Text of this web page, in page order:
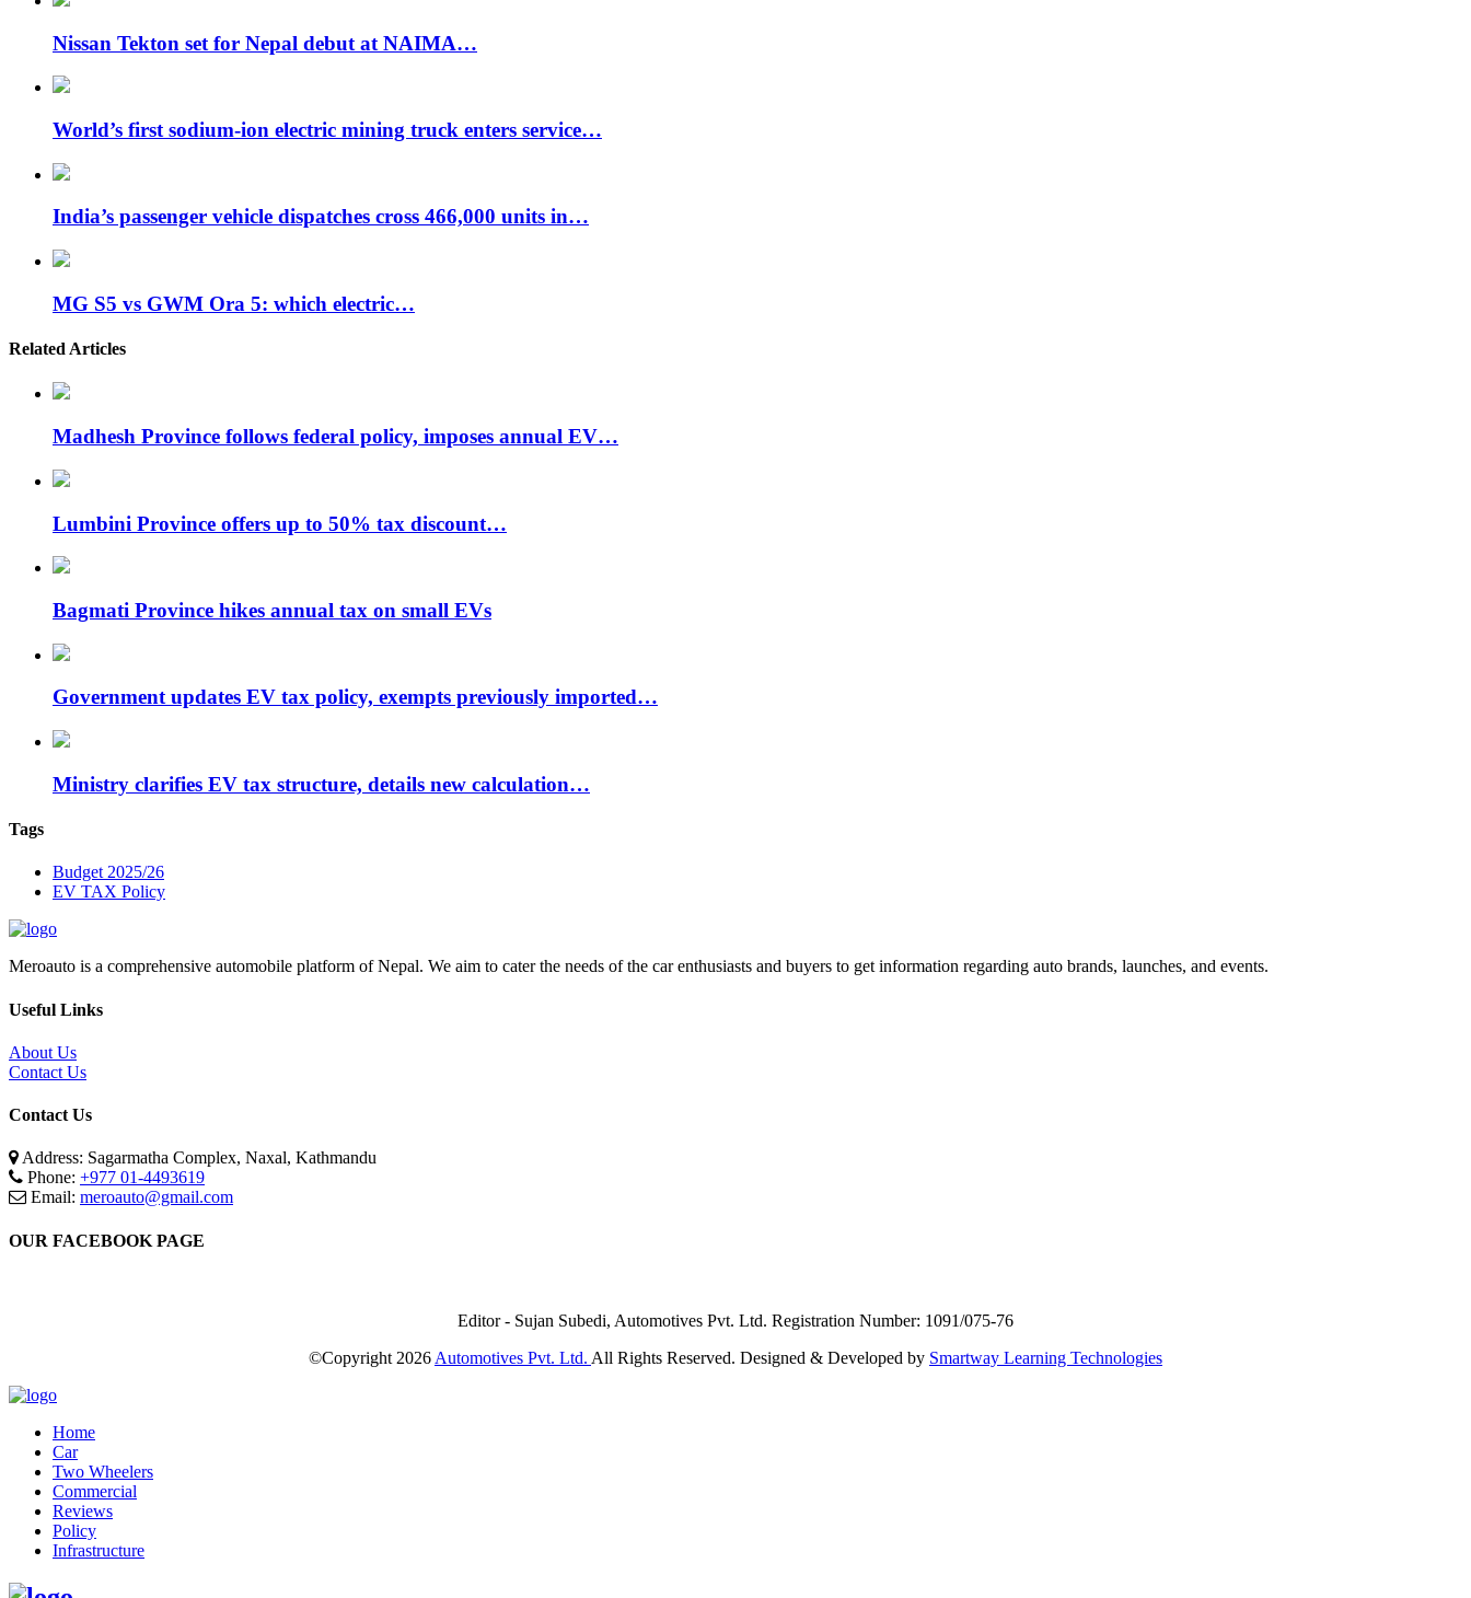
Nissan Tekton set for Nepal debut at NAIMA…
World’s first sodium-ion electric mining truck enters service…
India’s passenger vehicle dispatches cross 466,000 units in…
MG S5 vs GWM Ora 5: which electric…
Related Articles
Madhesh Province follows federal policy, imposes annual EV…
Lumbini Province offers up to 50% tax discount…
Bagmati Province hikes annual tax on small EVs
Government updates EV tax policy, exempts previously imported…
Ministry clarifies EV tax structure, details new calculation…
Tags
Budget 2025/26
EV TAX Policy
Meroauto is a comprehensive automobile platform of Nepal. We aim to cater the needs of the car enthusiasts and buyers to get information regarding auto brands, launches, and events.
Useful Links
About Us
Contact Us
Contact Us
Address: Sagarmatha Complex, Naxal, Kathmandu
Phone: +977 01-4493619
Email: meroauto@gmail.com
OUR FACEBOOK PAGE
Editor - Sujan Subedi, Automotives Pvt. Ltd. Registration Number: 1091/075-76
©Copyright 2026 Automotives Pvt. Ltd. All Rights Reserved. Designed & Developed by Smartway Learning Technologies
Home
Car
Two Wheelers
Commercial
Reviews
Policy
Infrastructure